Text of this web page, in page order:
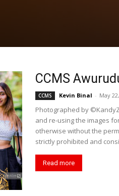
CCMS
CCMS Kevin Binal - May
Photographed by
and re-using the images
otherwise without the
strictly prohibited and
Read more